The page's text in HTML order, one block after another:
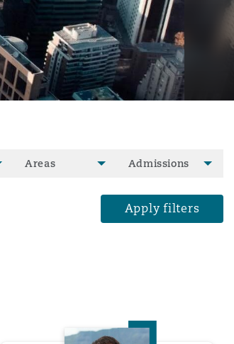
Areas Admissions
Apply filters
Agustín Alcalde